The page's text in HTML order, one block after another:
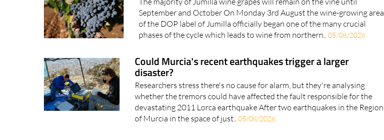
September and October On Monday 3rd August the wine-growing area
of the DOP label of Jumilla officially began one of the many crucial
phases of the cycle which leads to wine from northern..05/08/2026
Could Murcia's recent earthquakes trigger a larger
disaster?
Researchers stress there's no cause for alarm, but they're analysing
whether the tremors could have affected the fault responsible for the
devastating 2011 Lorca earthquake After two earthquakes in the Region
of Murcia in the space of just..05/08/2026